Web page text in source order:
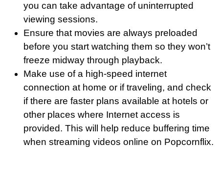
you can take advantage of uninterrupted
viewing sessions.
Ensure that movies are always preloaded
before you start watching them so they won’t
freeze midway through playback.
Make use of a high-speed internet
connection at home or if traveling, and check
if there are faster plans available at hotels or
other places where Internet access is
provided. This will help reduce buffering time
when streaming videos online on Popcornflix.